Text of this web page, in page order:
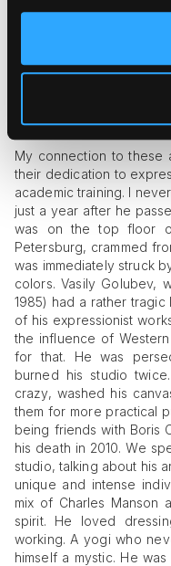
Apart from their
their art on an
My connection to these
their dedication to
academic training. I
just a year after he
was on the top floor
Petersburg, crammed
was immediately struck
colors. Vasily Golubev,
1985) had a rather
of his expressionist
the influence of
for that. He was
burned his studio
crazy, washed his
them for more practical
being friends with Boris
his death in 2010. We
studio, talking about his
unique and intense
mix of Charles Manson
spirit. He loved
working. A yogi who
himself a mystic. He